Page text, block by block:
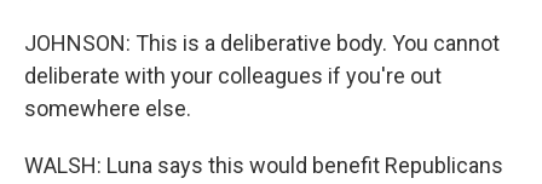
JOHNSON: This is a deliberative body. You cannot
deliberate with your colleagues if you're out
somewhere else.
WALSH: Luna says this would benefit Republicans